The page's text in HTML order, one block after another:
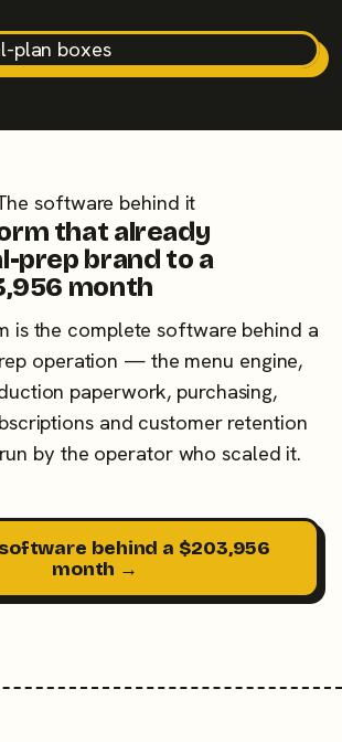
software behind it
that already
prep brand to a
month
is the complete software behind a
operation — the menu engine,
paperwork, purchasing,
and customer retention
by the operator who scaled it.
behind a $203,956
month →